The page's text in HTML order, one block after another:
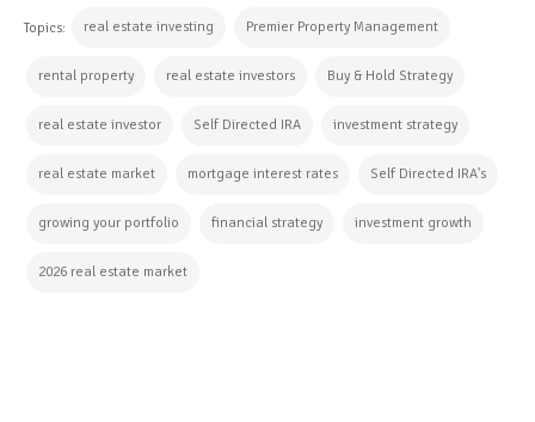
Topics: real estate investing Premier Property Management
rental property real estate investors Buy & Hold Strategy
real estate investor Self Directed IRA investment strategy
real estate market mortgage interest rates Self Directed IRA's
growing your portfolio financial strategy investment growth
2026 real estate market